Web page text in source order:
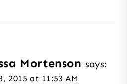
Mortenson says:
2015 at 11:53 AM